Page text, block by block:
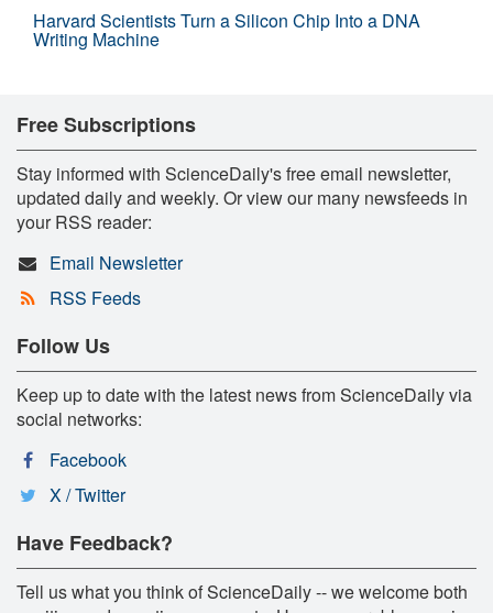
Harvard Scientists Turn a Silicon Chip Into a DNA
Writing Machine
Free Subscriptions
Stay informed with ScienceDaily's free email newsletter,
updated daily and weekly. Or view our many newsfeeds in
your RSS reader:
Email Newsletter
RSS Feeds
Follow Us
Keep up to date with the latest news from ScienceDaily via
social networks:
Facebook
X / Twitter
Have Feedback?
Tell us what you think of ScienceDaily -- we welcome both